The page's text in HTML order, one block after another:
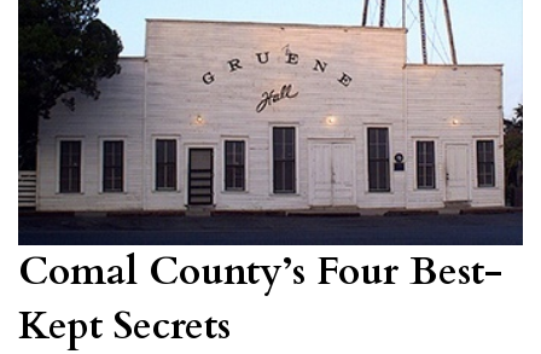
Comal County’s Four Best-
Kept Secrets